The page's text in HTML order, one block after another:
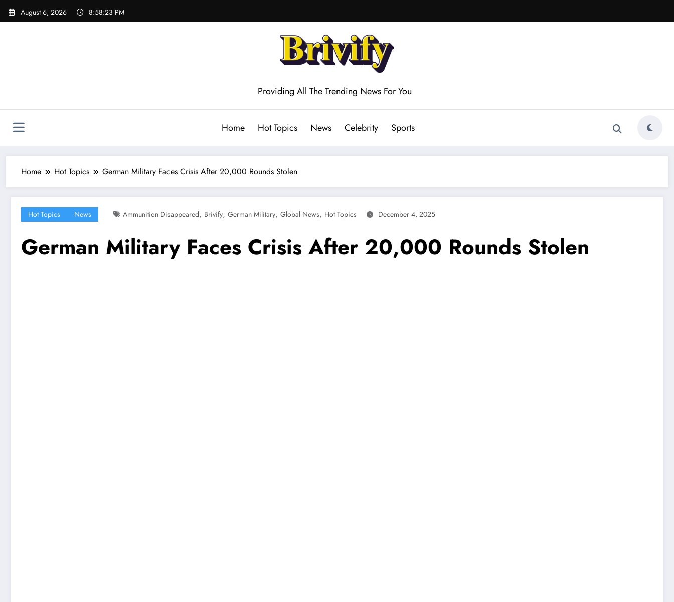
Skip
August 6, 2026 8:58:23 PM
Providing All The Trending News For You
Home Hot Topics News Celebrity Sports
Home Hot Topics German Military Faces Crisis After 20,000 Rounds Stolen
Hot Topics News Ammunition Disappeared, Brivify, German Military, Global News, Hot Topics December 4, 2025
German Military Faces Crisis After 20,000 Rounds Stolen